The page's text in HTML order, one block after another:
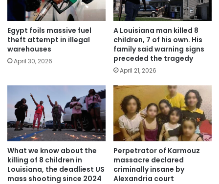
Egypt foils massive fuel
theft attempt in illegal
warehouses
April 30, 2026
A Louisiana man killed 8
children, 7 of his own. His
family said warning signs
preceded the tragedy
April 21, 2026
What we know about the
killing of 8 children in
Louisiana, the deadliest US
mass shooting since 2024
Perpetrator of Karmouz
massacre declared
criminally insane by
Alexandria court